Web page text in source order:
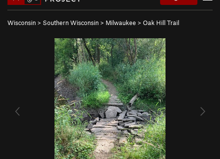
Wisconsin > Southern Wisconsin > Milwaukee > Oak Hill Trail